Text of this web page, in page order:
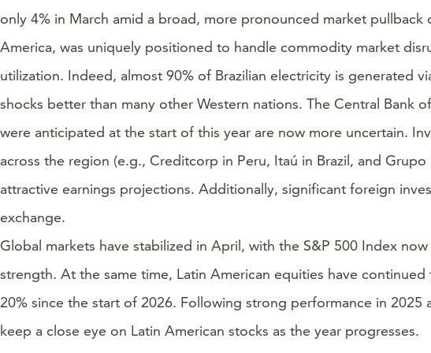
only 4% in March amid a broad, more pronounced market
America, was uniquely positioned to handle commodity market
utilization. Indeed, almost 90% of Brazilian electricity is generated
shocks better than many other Western nations. The Central
were anticipated at the start of this year are now more uncertain.
across the region (e.g., Creditcorp in Peru, Itaú in Brazil, and
attractive earnings projections. Additionally, significant foreign
exchange.
Global markets have stabilized in April, with the S&P 500 Index
strength. At the same time, Latin American equities have
20% since the start of 2026. Following strong performance in
keep a close eye on Latin American stocks as the year progresses.